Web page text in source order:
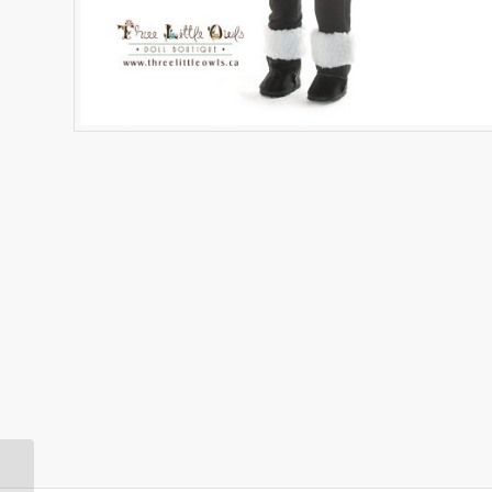
Hot Pink Fringe Jacket